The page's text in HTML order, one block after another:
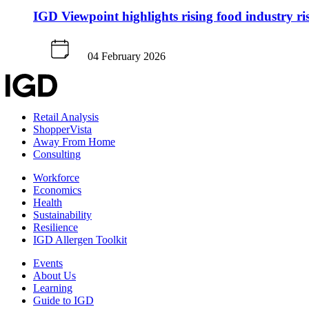
IGD Viewpoint highlights rising food industry
04 February 2026
Retail Analysis
ShopperVista
Away From Home
Consulting
Workforce
Economics
Health
Sustainability
Resilience
IGD Allergen Toolkit
Events
About Us
Learning
Guide to IGD